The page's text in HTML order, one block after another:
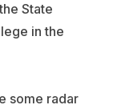
State
in the
some radar